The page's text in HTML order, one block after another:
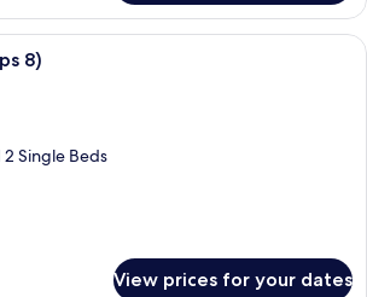
Luxury Studio (sleeps 8) | Premium
8)
Single Beds
View prices for your dates